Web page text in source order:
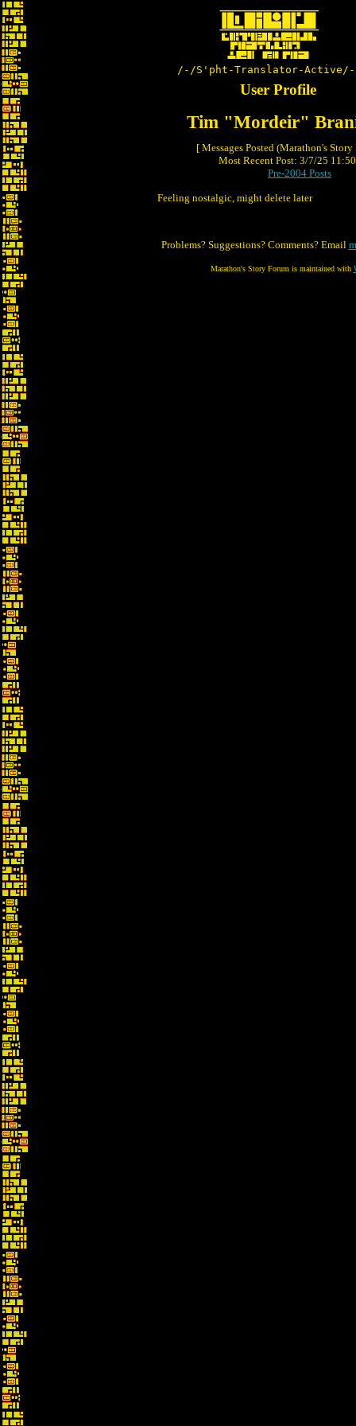
/-/S'pht-Translator-
User Profile
Tim "Mordeir"
[ Messages Posted (Marathon's
Most Recent Post: 3/7/25
Pre-2004 Posts
Feeling nostalgic, might delete later
Problems? Suggestions? Comments? Email
Marathon's Story Forum is maintained with